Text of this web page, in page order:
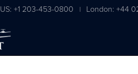
US: +1 203-453-0800 | London: +44